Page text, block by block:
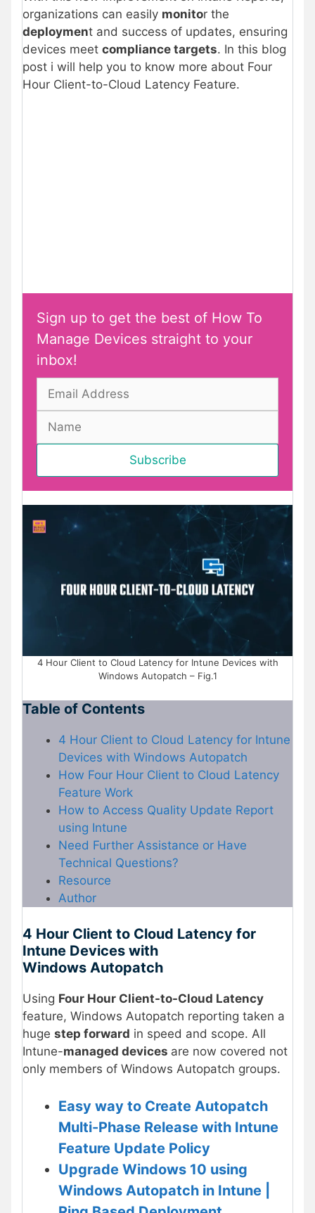
organizations can easily monitor the
deployment and success of updates, ensuring
devices meet compliance targets. In this blog
post i will help you to know more about Four
Hour Client-to-Cloud Latency Feature.
Sign up to get the best of How To
Manage Devices straight to your
inbox!
4 Hour Client to Cloud Latency for Intune Devices with
Windows Autopatch – Fig.1
Table of Contents
4 Hour Client to Cloud Latency for Intune
Devices with Windows Autopatch
How Four Hour Client to Cloud Latency
Feature Work
How to Access Quality Update Report
using Intune
Need Further Assistance or Have
Technical Questions?
Resource
Author
4 Hour Client to Cloud Latency for
Intune Devices with
Windows Autopatch
Using Four Hour Client-to-Cloud Latency
feature, Windows Autopatch reporting taken a
huge step forward in speed and scope. All
Intune-managed devices are now covered not
only members of Windows Autopatch groups.
Easy way to Create Autopatch
Multi-Phase Release with Intune
Feature Update Policy
Upgrade Windows 10 using
Windows Autopatch in Intune |